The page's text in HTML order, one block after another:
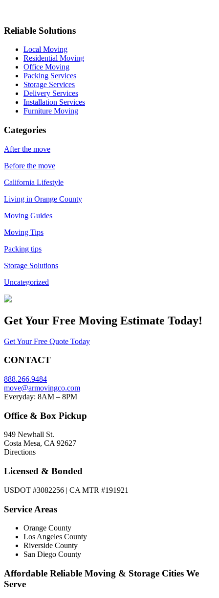
Reliable Solutions
Local Moving
Residential Moving
Office Moving
Packing Services
Storage Services
Delivery Services
Installation Services
Furniture Moving
Categories
After the move
Before the move
California Lifestyle
Living in Orange County
Moving Guides
Moving Tips
Packing tips
Storage Solutions
Uncategorized
Get Your Free Moving Estimate Today!
Get Your Free Quote Today
CONTACT
888.266.9484
move@armovingco.com
Everyday: 8AM – 8PM
Office & Box Pickup
949 Newhall St.
Costa Mesa, CA 92627
Directions
Licensed & Bonded
USDOT #3082256 | CA MTR #191921
Service Areas
Orange County
Los Angeles County
Riverside County
San Diego County
Affordable Reliable Moving & Storage Cities We
Serve